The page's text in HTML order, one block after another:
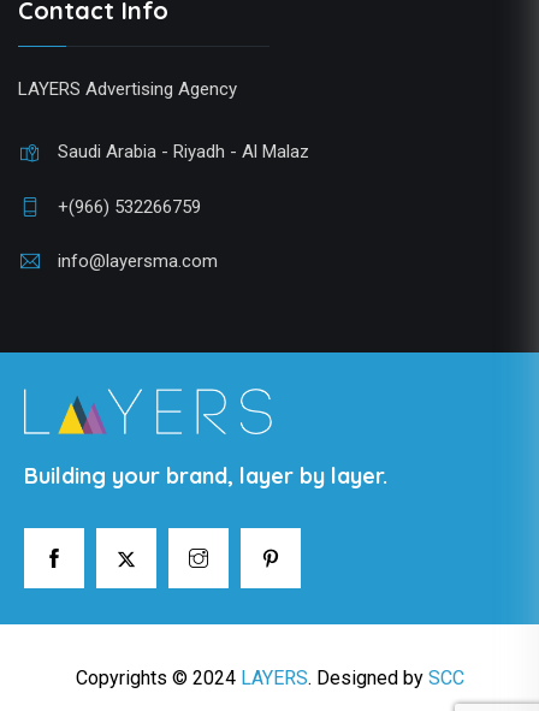
Contact Info
LAYERS Advertising Agency
Saudi Arabia - Riyadh - Al Malaz
+(966) 532266759
info@layersma.com
Building your brand, layer by layer.
Copyrights © 2024 LAYERS. Designed by SCC